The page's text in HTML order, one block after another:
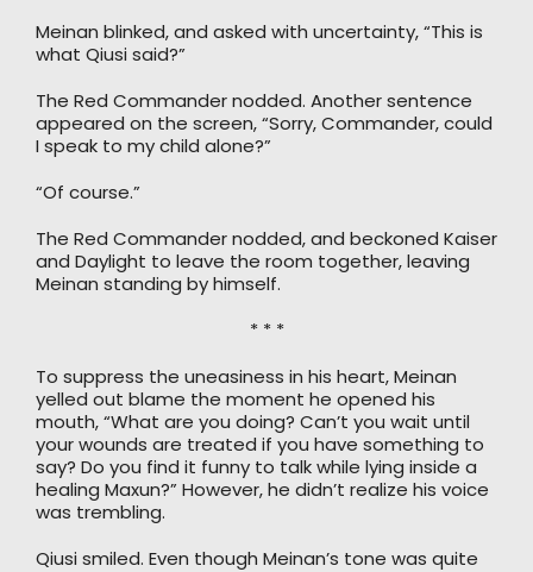
Meinan blinked, and asked with uncertainty, “This is
what Qiusi said?”
The Red Commander nodded. Another sentence
appeared on the screen, “Sorry, Commander, could
I speak to my child alone?”
“Of course.”
The Red Commander nodded, and beckoned Kaiser
and Daylight to leave the room together, leaving
Meinan standing by himself.
* * *
To suppress the uneasiness in his heart, Meinan
yelled out blame the moment he opened his
mouth, “What are you doing? Can’t you wait until
your wounds are treated if you have something to
say? Do you find it funny to talk while lying inside a
healing Maxun?” However, he didn’t realize his voice
was trembling.
Qiusi smiled. Even though Meinan’s tone was quite